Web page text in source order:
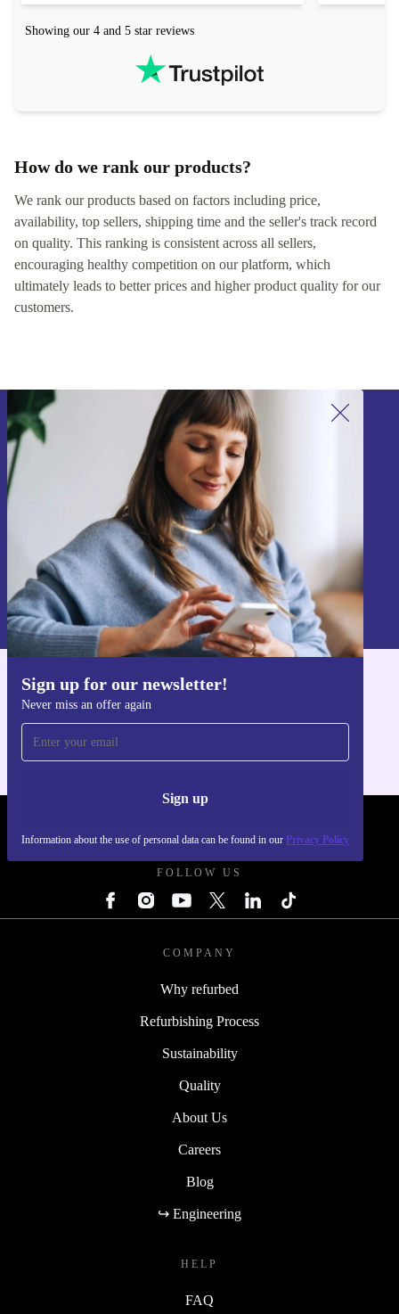
Showing our 4 and 5 star reviews
How do we rank our products?
We rank our products based on factors including price,
availability, top sellers, shipping time and the seller's track record
on quality. This ranking is consistent across all sellers,
encouraging healthy competition on our platform, which
ultimately leads to better prices and higher product quality for our
customers.
Sign up for our newsletter!
Never miss an offer again
Sign up
Information about the use of personal data can be found in our Privacy Policy
Sign up for our newsletter!
Never miss an offer again.
Sign up
Information about the use of personal data can be found in our
Privacy policy
Get the refurbed app
FOLLOW US
COMPANY
Why refurbed
Refurbishing Process
Sustainability
Quality
About Us
Careers
Blog
↪ Engineering
HELP
FAQ